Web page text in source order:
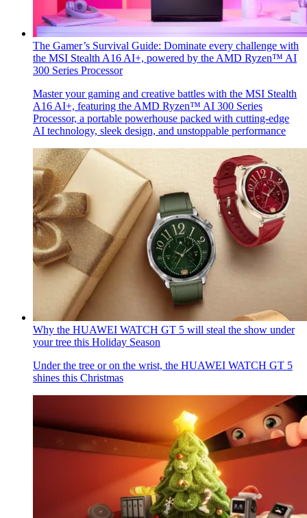
The Gamer’s Survival Guide: Dominate every challenge with
the MSI Stealth A16 AI+, powered by the AMD Ryzen™ AI
300 Series Processor
Master your gaming and creative battles with the MSI Stealth
A16 AI+, featuring the AMD Ryzen™ AI 300 Series
Processor, a portable powerhouse packed with cutting-edge
AI technology, sleek design, and unstoppable performance
Why the HUAWEI WATCH GT 5 will steal the show under
your tree this Holiday Season
Under the tree or on the wrist, the HUAWEI WATCH GT 5
shines this Christmas